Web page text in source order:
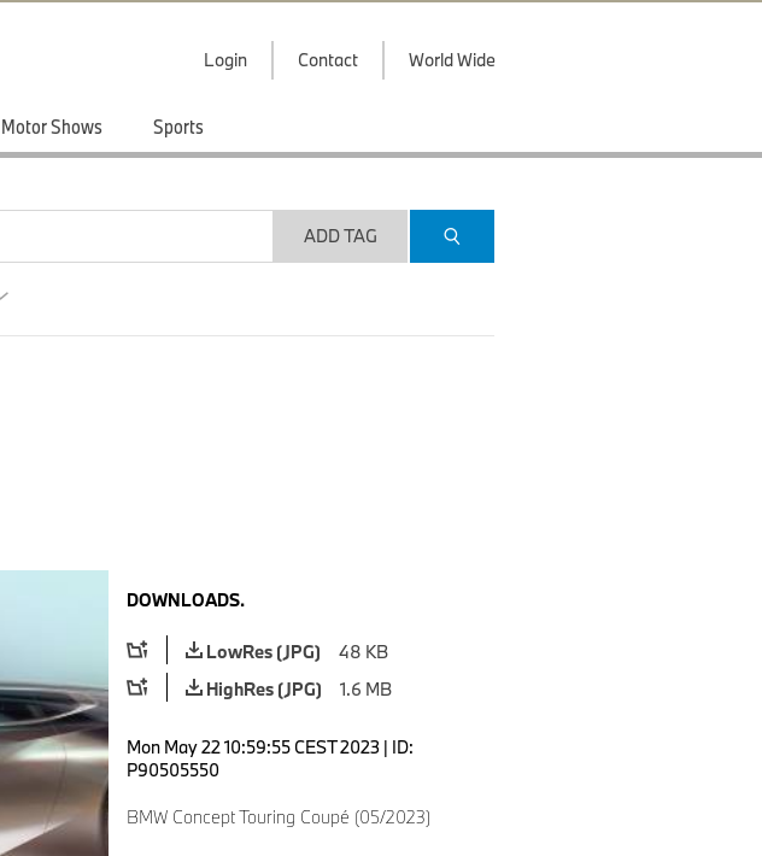
Login Contact World Wide
Motor Shows Sports
ADD TAG
DOWNLOADS.
LowRes (JPG)
48 KB
HighRes (JPG)
1.6 MB
Mon May 22 10:59:55 CEST 2023 | ID:
P90505550
BMW Concept Touring Coupé (05/2023)